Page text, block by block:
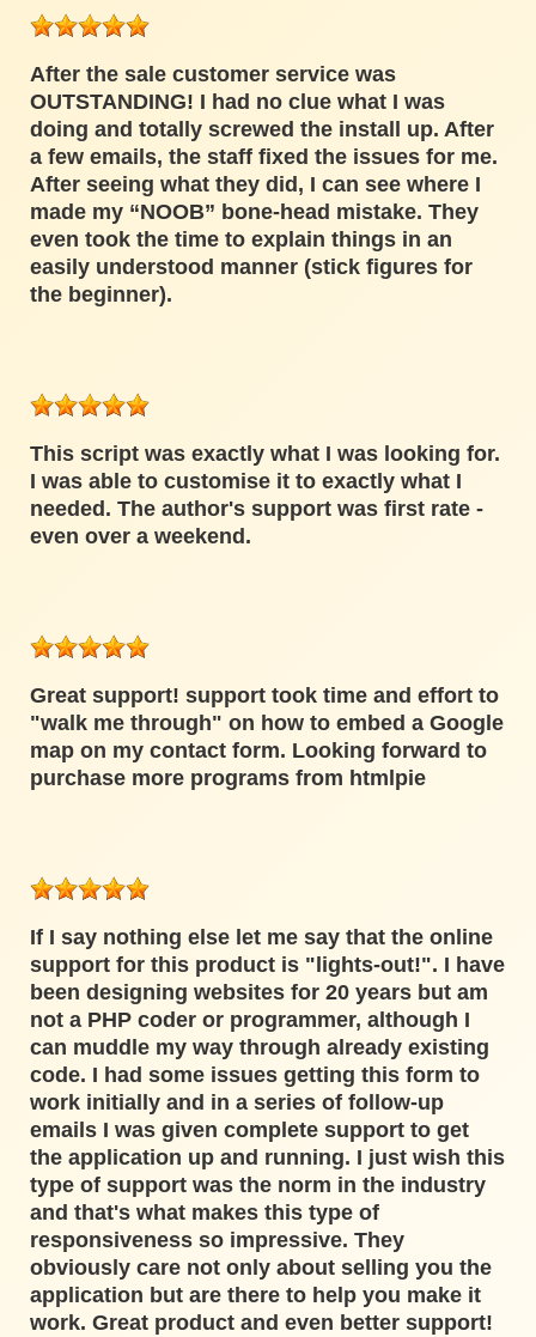
After the sale customer service was
OUTSTANDING! I had no clue what I was
doing and totally screwed the install up. After
a few emails, the staff fixed the issues for me.
After seeing what they did, I can see where I
made my “NOOB” bone-head mistake. They
even took the time to explain things in an
easily understood manner (stick figures for
the beginner).
This script was exactly what I was looking for.
I was able to customise it to exactly what I
needed. The author's support was first rate -
even over a weekend.
Great support! support took time and effort to
"walk me through" on how to embed a Google
map on my contact form. Looking forward to
purchase more programs from htmlpie
If I say nothing else let me say that the online
support for this product is "lights-out!". I have
been designing websites for 20 years but am
not a PHP coder or programmer, although I
can muddle my way through already existing
code. I had some issues getting this form to
work initially and in a series of follow-up
emails I was given complete support to get
the application up and running. I just wish this
type of support was the norm in the industry
and that's what makes this type of
responsiveness so impressive. They
obviously care not only about selling you the
application but are there to help you make it
work. Great product and even better support!